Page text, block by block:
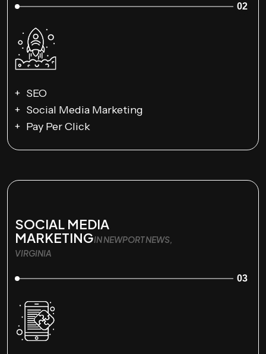
02
SEO
Social Media Marketing
Pay Per Click
SOCIAL MEDIA
MARKETINGIN NEWPORT NEWS,
VIRGINIA
03